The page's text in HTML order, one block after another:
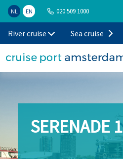
NL EN 020 509 1000
River cruise Sea cruise
SERENADE 1